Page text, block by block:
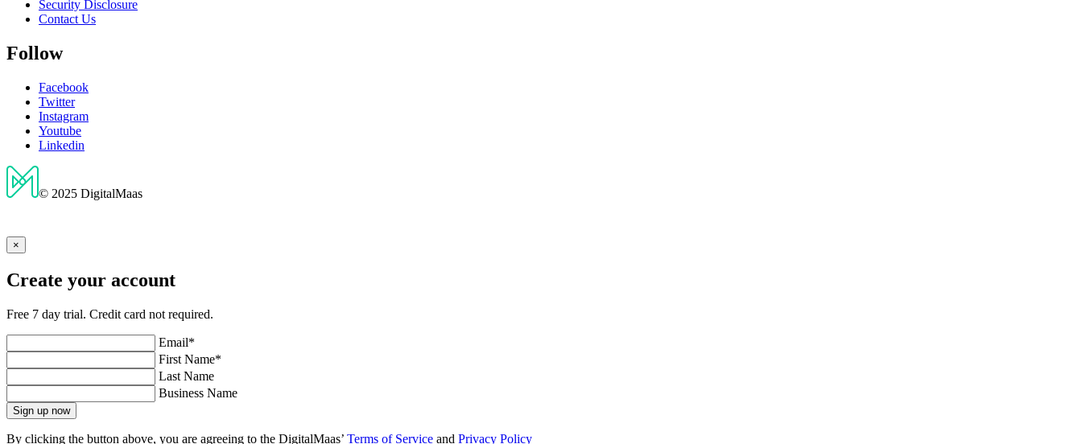
Security Disclosure
Contact Us
Follow
Facebook
Twitter
Instagram
Youtube
Linkedin
© 2025 DigitalMaas
×
Create your account
Free 7 day trial. Credit card not required.
Email*
First Name*
Last Name
Business Name
Sign up now
By clicking the button above, you are agreeing to the DigitalMaas’ Terms of Service and Privacy Policy